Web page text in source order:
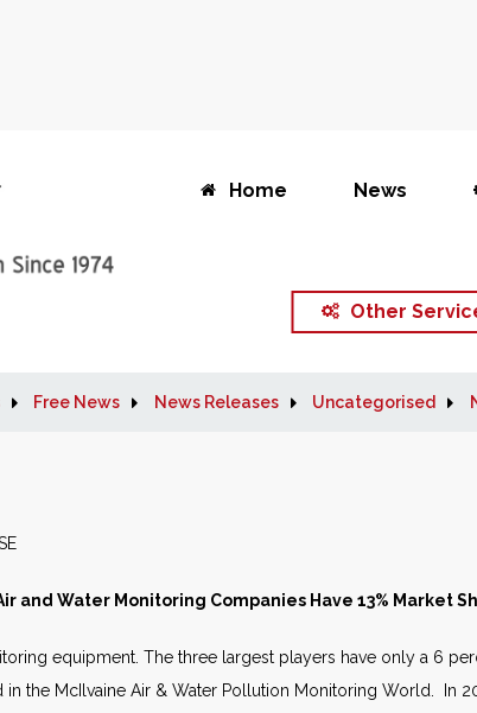
Home News
Other
Free News News Releases Uncategorised
RELEASE
and Water Monitoring Companies Have 13% Market
equipment. The three largest players have only a 6
the McIlvaine Air & Water Pollution Monitoring World. In